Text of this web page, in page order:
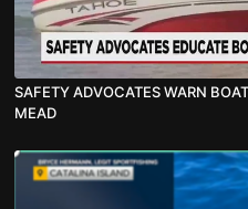
SAFETY ADVOCATES WARN
MEAD